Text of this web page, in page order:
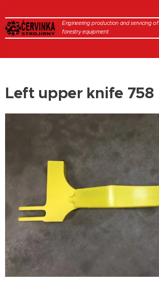
Engineering production and servicing of
forestry equipment.
Left upper knife 758